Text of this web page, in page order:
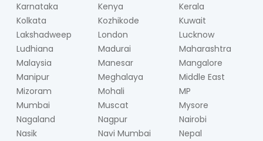
Karnataka
Kenya
Kerala
Kolkata
Kozhikode
Kuwait
Lakshadweep
London
Lucknow
Ludhiana
Madurai
Maharashtra
Malaysia
Manesar
Mangalore
Manipur
Meghalaya
Middle East
Mizoram
Mohali
MP
Mumbai
Muscat
Mysore
Nagaland
Nagpur
Nairobi
Nasik
Navi Mumbai
Nepal